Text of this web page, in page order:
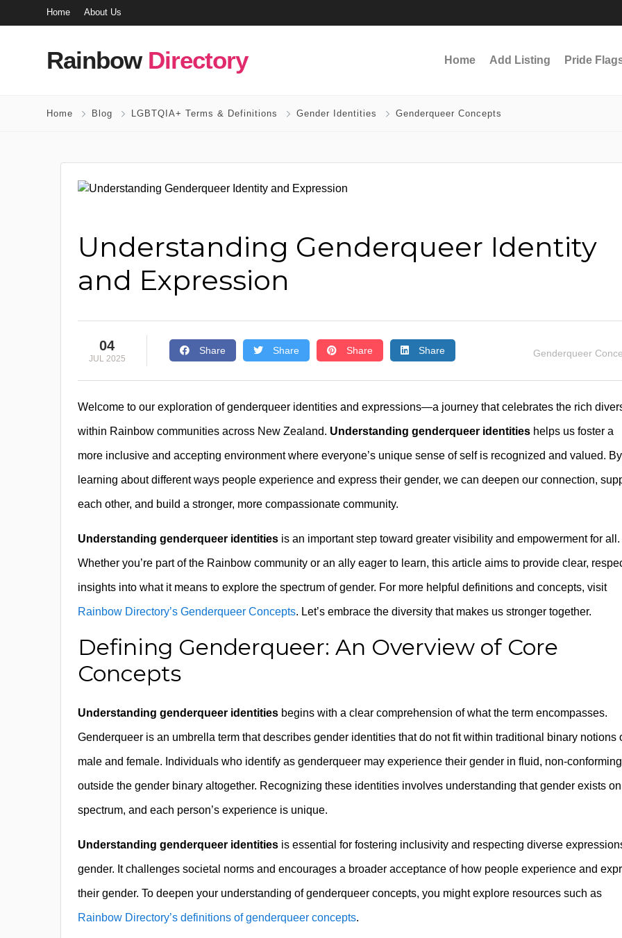
Home About Us
Rainbow Directory Home Add Listing Pride
Home Blog LGBTQIA+ Terms & Definitions Gender Identities Genderqueer Concepts
Understanding Genderqueer Identity
and Expression
04
JUL 2025
Share Share Share Share Genderqueer
Welcome to our exploration of genderqueer identities and expressions—a journey that celebrates the rich
within Rainbow communities across New Zealand. Understanding genderqueer identities helps us foster a
more inclusive and accepting environment where everyone’s unique sense of self is recognized and valued. By
learning about different ways people experience and express their gender, we can deepen our connection,
each other, and build a stronger, more compassionate community.
Understanding genderqueer identities is an important step toward greater visibility and empowerment for all.
Whether you’re part of the Rainbow community or an ally eager to learn, this article aims to provide clear,
insights into what it means to explore the spectrum of gender. For more helpful definitions and concepts, visit
Rainbow Directory’s Genderqueer Concepts. Let’s embrace the diversity that makes us stronger together.
Defining Genderqueer: An Overview of Core
Concepts
Understanding genderqueer identities begins with a clear comprehension of what the term encompasses.
Genderqueer is an umbrella term that describes gender identities that do not fit within traditional binary notions
male and female. Individuals who identify as genderqueer may experience their gender in fluid, non-
outside the gender binary altogether. Recognizing these identities involves understanding that gender exists
spectrum, and each person’s experience is unique.
Understanding genderqueer identities is essential for fostering inclusivity and respecting diverse
gender. It challenges societal norms and encourages a broader acceptance of how people experience and
their gender. To deepen your understanding of genderqueer concepts, you might explore resources such as
Rainbow Directory’s definitions of genderqueer concepts.